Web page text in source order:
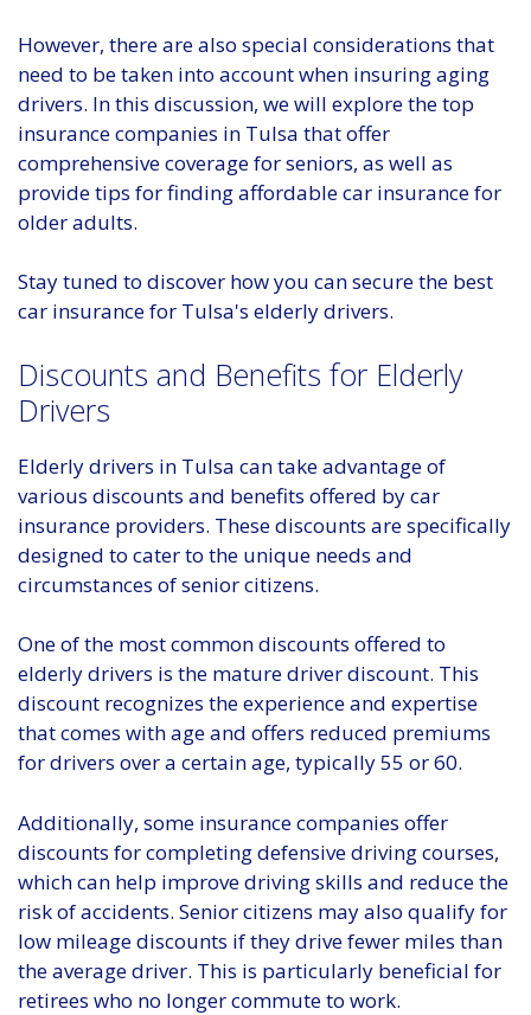
However, there are also special considerations that
need to be taken into account when insuring aging
drivers. In this discussion, we will explore the top
insurance companies in Tulsa that offer
comprehensive coverage for seniors, as well as
provide tips for finding affordable car insurance for
older adults.
Stay tuned to discover how you can secure the best
car insurance for Tulsa's elderly drivers.
Discounts and Benefits for Elderly
Drivers
Elderly drivers in Tulsa can take advantage of
various discounts and benefits offered by car
insurance providers. These discounts are specifically
designed to cater to the unique needs and
circumstances of senior citizens.
One of the most common discounts offered to
elderly drivers is the mature driver discount. This
discount recognizes the experience and expertise
that comes with age and offers reduced premiums
for drivers over a certain age, typically 55 or 60.
Additionally, some insurance companies offer
discounts for completing defensive driving courses,
which can help improve driving skills and reduce the
risk of accidents. Senior citizens may also qualify for
low mileage discounts if they drive fewer miles than
the average driver. This is particularly beneficial for
retirees who no longer commute to work.